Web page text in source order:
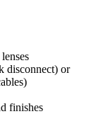
disconnect) or
finishes